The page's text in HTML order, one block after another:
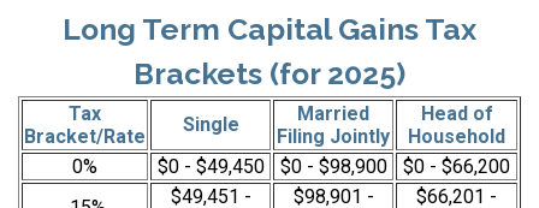
Long Term Capital Gains Tax
Brackets (for 2025)
Tax
Bracket/Rate
Single
Married
Filing Jointly
Head of
Household
0%
$0 - $49,450 $0 - $98,900
$0 - $66,200
$49,451 -
$98,901 -
$66,201 -